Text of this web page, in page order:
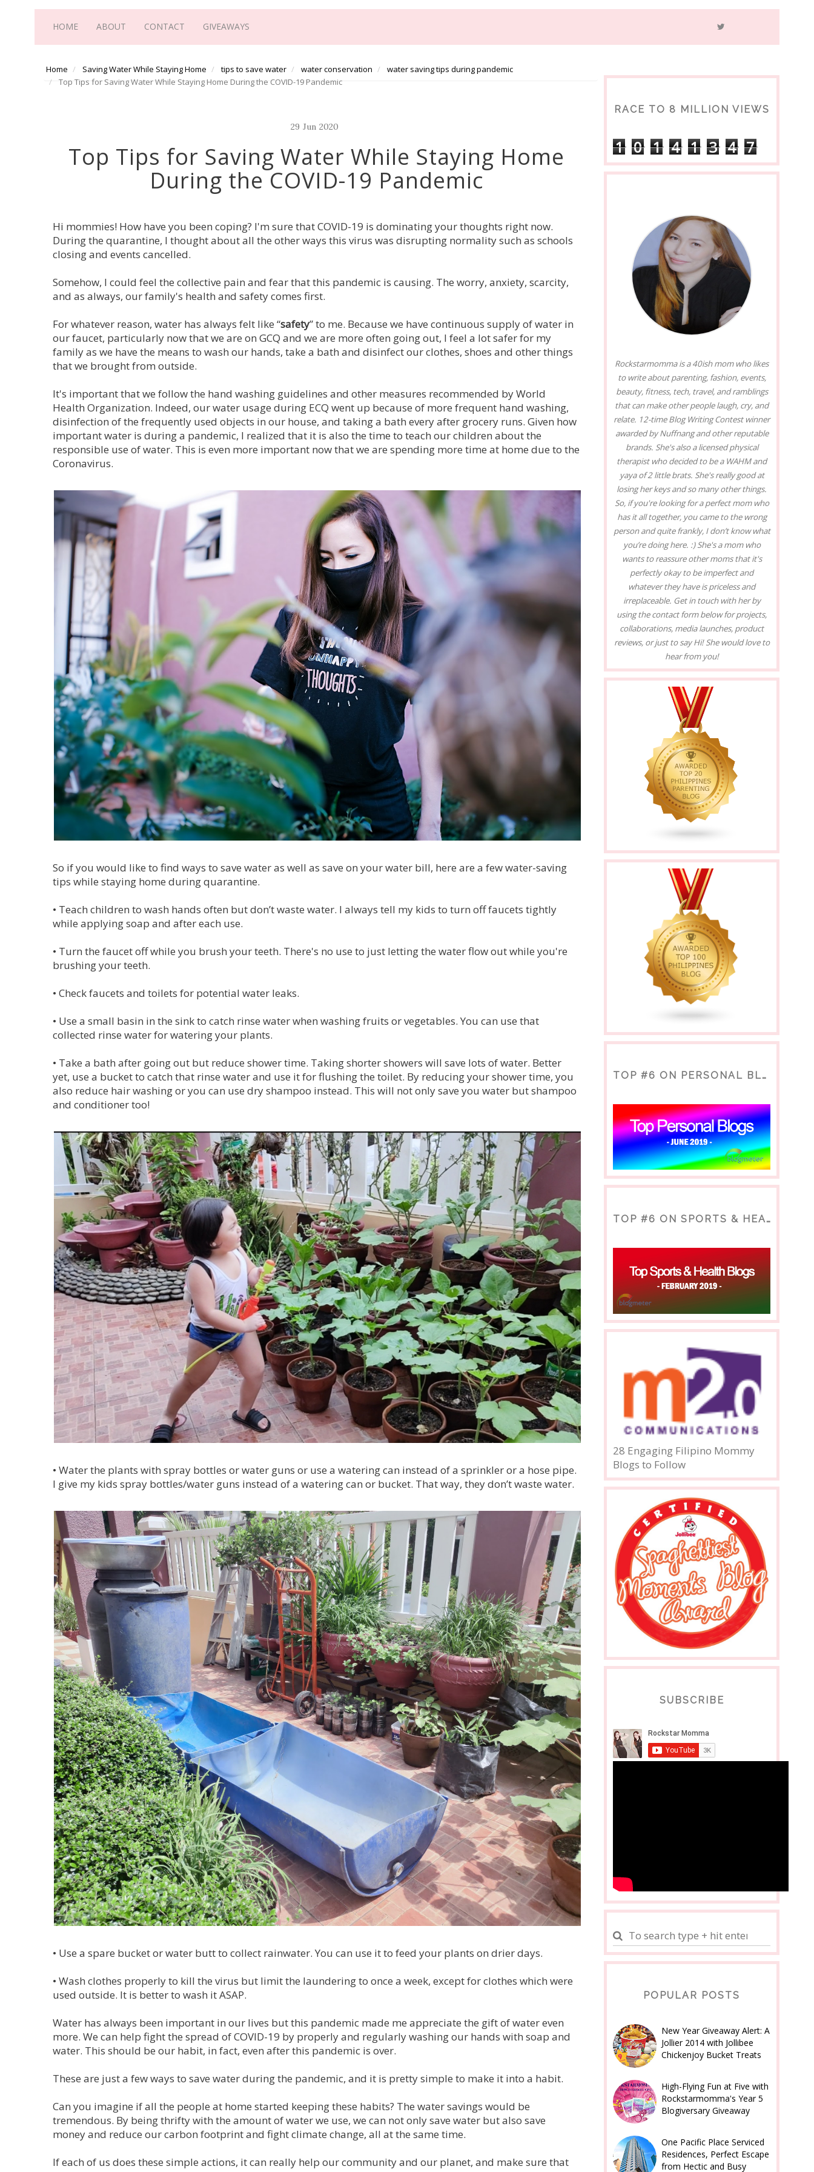
HOME ABOUT CONTACT GIVEAWAYS
Home Saving Water While Staying Home tips to save water water conservation
water saving tips during pandemic
Top Tips for Saving Water While Staying Home During the COVID-19 Pandemic
29 Jun 2020
Top Tips for Saving Water While Staying Home
During the COVID-19 Pandemic
Hi mommies! How have you been coping? I'm sure that COVID-19 is dominating your thoughts right now.
During the quarantine, I thought about all the other ways this virus was disrupting normality such as schools
closing and events cancelled.
Somehow, I could feel the collective pain and fear that this pandemic is causing. The worry, anxiety, scarcity,
and as always, our family's health and safety comes first.
For whatever reason, water has always felt like “safety” to me. Because we have continuous supply of water in
our faucet, particularly now that we are on GCQ and we are more often going out, I feel a lot safer for my
family as we have the means to wash our hands, take a bath and disinfect our clothes, shoes and other things
that we brought from outside.
It's important that we follow the hand washing guidelines and other measures recommended by World
Health Organization. Indeed, our water usage during ECQ went up because of more frequent hand washing,
disinfection of the frequently used objects in our house, and taking a bath every after grocery runs. Given how
important water is during a pandemic, I realized that it is also the time to teach our children about the
responsible use of water. This is even more important now that we are spending more time at home due to the
Coronavirus.
So if you would like to find ways to save water as well as save on your water bill, here are a few water-saving
tips while staying home during quarantine.
• Teach children to wash hands often but don’t waste water. I always tell my kids to turn off faucets tightly
while applying soap and after each use.
• Turn the faucet off while you brush your teeth. There's no use to just letting the water flow out while you're
brushing your teeth.
• Check faucets and toilets for potential water leaks.
• Use a small basin in the sink to catch rinse water when washing fruits or vegetables. You can use that
collected rinse water for watering your plants.
• Take a bath after going out but reduce shower time. Taking shorter showers will save lots of water. Better
yet, use a bucket to catch that rinse water and use it for flushing the toilet. By reducing your shower time, you
also reduce hair washing or you can use dry shampoo instead. This will not only save you water but shampoo
and conditioner too!
• Water the plants with spray bottles or water guns or use a watering can instead of a sprinkler or a hose pipe.
I give my kids spray bottles/water guns instead of a watering can or bucket. That way, they don’t waste water.
• Use a spare bucket or water butt to collect rainwater. You can use it to feed your plants on drier days.
• Wash clothes properly to kill the virus but limit the laundering to once a week, except for clothes which were
used outside. It is better to wash it ASAP.
Water has always been important in our lives but this pandemic made me appreciate the gift of water even
more. We can help fight the spread of COVID-19 by properly and regularly washing our hands with soap and
water. This should be our habit, in fact, even after this pandemic is over.
These are just a few ways to save water during the pandemic, and it is pretty simple to make it into a habit.
Can you imagine if all the people at home started keeping these habits? The water savings would be
tremendous. By being thrifty with the amount of water we use, we can not only save water but also save
money and reduce our carbon footprint and fight climate change, all at the same time.
If each of us does these simple actions, it can really help our community and our planet, and make sure that
RACE TO 8 MILLION VIEWS
1 0 1 4 1 3 4 7
Rockstarmomma is a 40ish mom who likes
to write about parenting, fashion, events,
beauty, fitness, tech, travel, and ramblings
that can make other people laugh, cry, and
relate. 12-time Blog Writing Contest winner
awarded by Nuffnang and other reputable
brands. She's also a licensed physical
therapist who decided to be a WAHM and
yaya of 2 little brats. She's really good at
losing her keys and so many other things.
So, if you're looking for a perfect mom who
has it all together, you came to the wrong
person and quite frankly, I don’t know what
you’re doing here. :) She's a mom who
wants to reassure other moms that it's
perfectly okay to be imperfect and
whatever they have is priceless and
irreplaceable. Get in touch with her by
using the contact form below for projects,
collaborations, media launches, product
reviews, or just to say Hi! She would love to
hear from you!
TOP #6 ON PERSONAL BLOGS
TOP #6 ON SPORTS & HEALTH BLOG
28 Engaging Filipino Mommy
Blogs to Follow
SUBSCRIBE
POPULAR POSTS
New Year Giveaway Alert: A
Jollier 2014 with Jollibee
Chickenjoy Bucket Treats
High-Flying Fun at Five with
Rockstarmomma's Year 5
Blogiversary Giveaway
One Pacific Place Serviced
Residences, Perfect Escape
from Hectic and Busy